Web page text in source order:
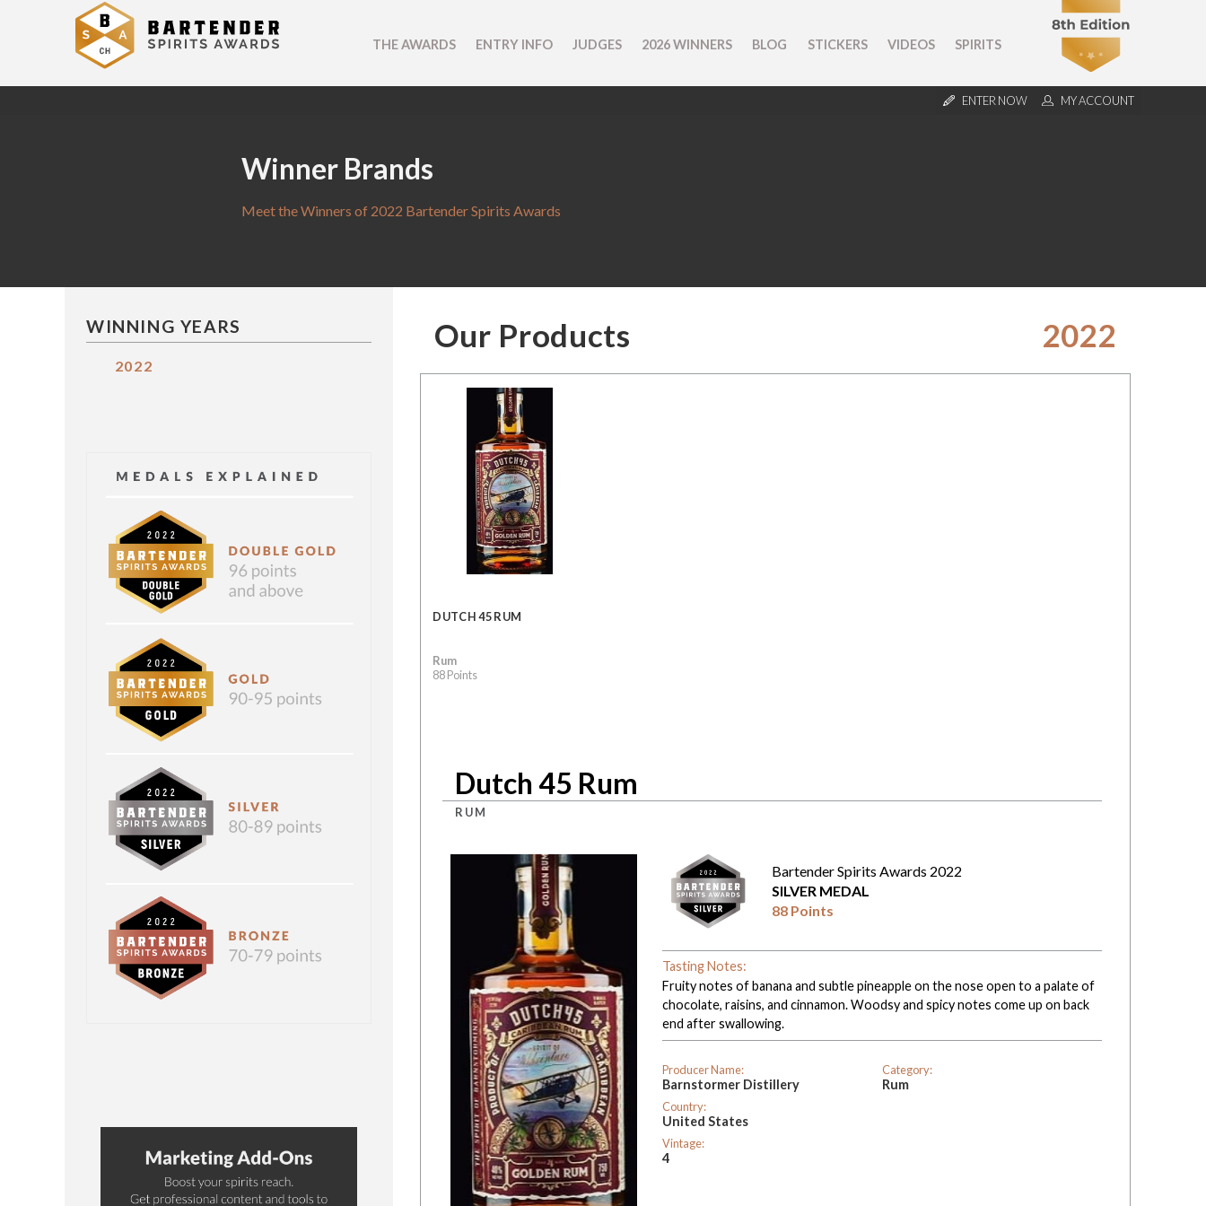
THE AWARDS ENTRY INFO JUDGES 2026 WINNERS BLOG STICKERS VIDEOS SPIRITS
ENTER NOW MY ACCOUNT
Winner Brands
Meet the Winners of 2022 Bartender Spirits Awards
WINNING YEARS
2022
Our Products 2022
DUTCH 45 RUM
Rum
88 Points
Dutch 45 Rum
RUM
Bartender Spirits Awards 2022
SILVER MEDAL
88 Points
Tasting Notes:
Fruity notes of banana and subtle pineapple on the nose open to a palate of
chocolate, raisins, and cinnamon. Woodsy and spicy notes come up on back
end after swallowing.
Producer Name:
Barnstormer Distillery
Country:
United States
Vintage:
4
Category:
Rum